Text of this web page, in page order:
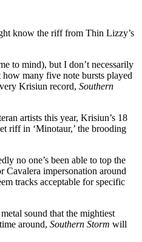
know the riff from Thin Lizzy’s
to mind), but I don’t necessarily
many five note bursts played
Krisiun record, Southern
artists this year, Krisiun’s 18
riff in ‘Minotaur,’ the brooding
no one’s been able to top the
Cavalera impersonation around
tracks acceptable for specific
sound that the mightiest
around, Southern Storm will